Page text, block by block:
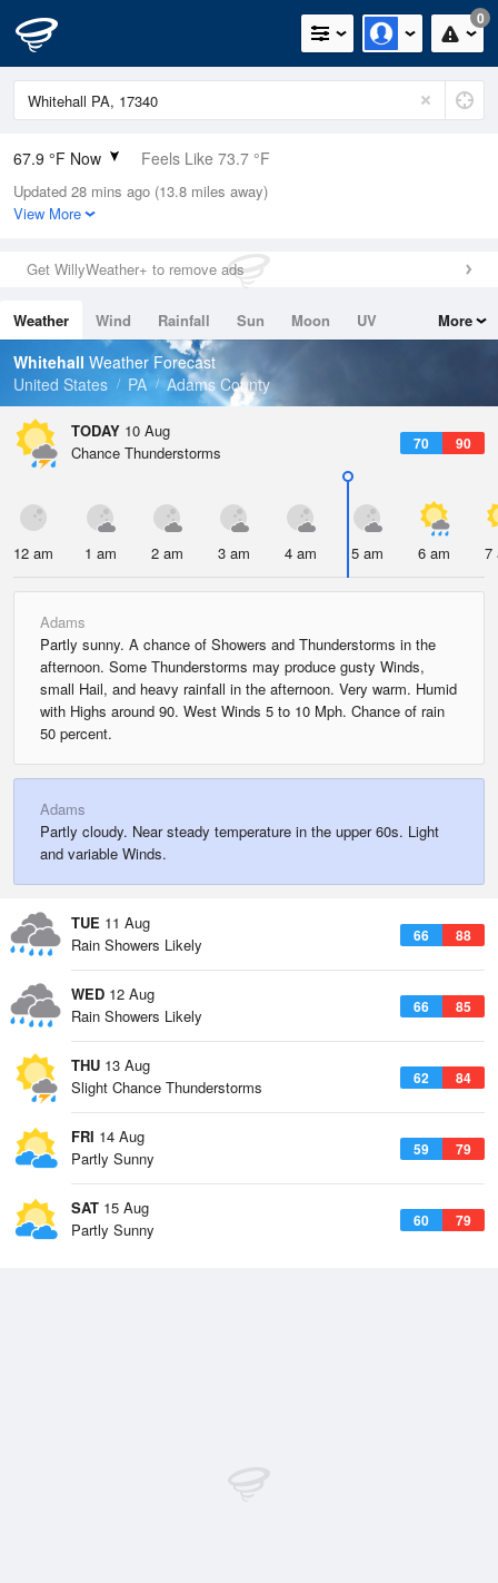
0
67.9 °F Now Feels Like 73.7 °F
Relative Humidity
94%
0in (0in Last Hour)
Wind
Dew Point
66.1 °F
Pressure
Updated 28 mins ago (13.8 miles away)
View More
Get WillyWeather+ to remove ads
Weather Wind Rainfall Sun Moon
UV
Tides
Swell
More
Whitehall Weather Forecast
United States
PA Adams County
TODAY 10 Aug
70 90
Chance Thunderstorms
12 am 1 am 2 am 3 am 4 am 5 am 6 am 7
Adams
Partly sunny. A chance of Showers and Thunderstorms in the
afternoon. Some Thunderstorms may produce gusty Winds,
small Hail, and heavy rainfall in the afternoon. Very warm. Humid
with Highs around 90. West Winds 5 to 10 Mph. Chance of rain
50 percent.
Adams
Partly cloudy. Near steady temperature in the upper 60s. Light
and variable Winds.
TUE 11 Aug
66 88
Rain Showers Likely
WED 12 Aug
66 85
Rain Showers Likely
THU 13 Aug
62 84
Slight Chance Thunderstorms
FRI 14 Aug
59 79
Partly Sunny
SAT 15 Aug
60 79
Partly Sunny